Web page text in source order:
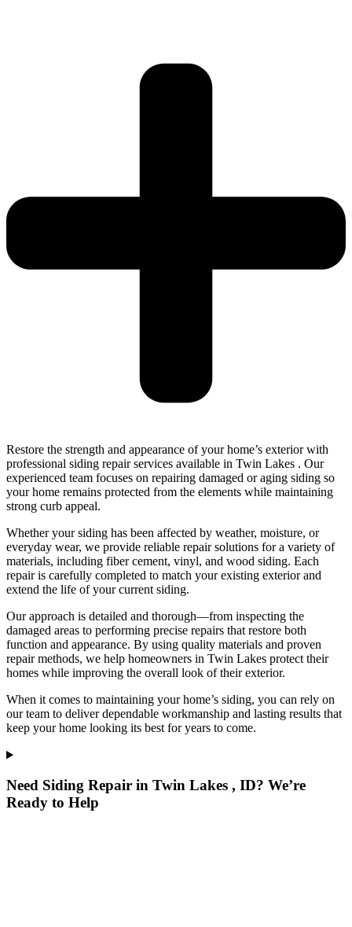
Restore the strength and appearance of your home’s exterior with
professional siding repair services available in Twin Lakes . Our
experienced team focuses on repairing damaged or aging siding so
your home remains protected from the elements while maintaining
strong curb appeal.
Whether your siding has been affected by weather, moisture, or
everyday wear, we provide reliable repair solutions for a variety of
materials, including fiber cement, vinyl, and wood siding. Each
repair is carefully completed to match your existing exterior and
extend the life of your current siding.
Our approach is detailed and thorough—from inspecting the
damaged areas to performing precise repairs that restore both
function and appearance. By using quality materials and proven
repair methods, we help homeowners in Twin Lakes protect their
homes while improving the overall look of their exterior.
When it comes to maintaining your home’s siding, you can rely on
our team to deliver dependable workmanship and lasting results that
keep your home looking its best for years to come.
Need Siding Repair in Twin Lakes , ID? We’re
Ready to Help